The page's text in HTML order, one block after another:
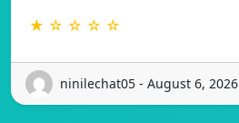
★ ☆ ☆ ☆ ☆
ninilechat05 - August 6, 2026